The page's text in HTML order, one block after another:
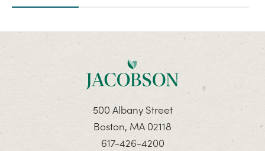
500 Albany Street
Boston, MA 02118
617-426-4200